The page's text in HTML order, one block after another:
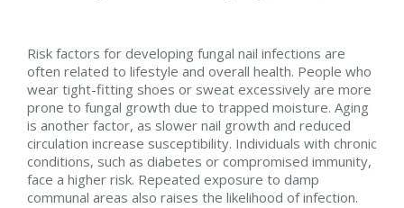
Risk factors for developing fungal nail infections are
often related to lifestyle and overall health. People who
wear tight-fitting shoes or sweat excessively are more
prone to fungal growth due to trapped moisture. Aging
is another factor, as slower nail growth and reduced
circulation increase susceptibility. Individuals with chronic
conditions, such as diabetes or compromised immunity,
face a higher risk. Repeated exposure to damp
communal areas also raises the likelihood of infection.